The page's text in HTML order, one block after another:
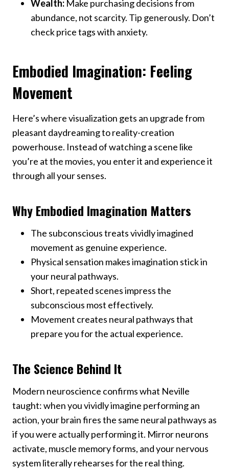
Wealth: Make purchasing decisions from
abundance, not scarcity. Tip generously. Don’t
check price tags with anxiety.
Embodied Imagination: Feeling
Movement
Here’s where visualization gets an upgrade from
pleasant daydreaming to reality-creation
powerhouse. Instead of watching a scene like
you’re at the movies, you enter it and experience it
through all your senses.
Why Embodied Imagination Matters
The subconscious treats vividly imagined
movement as genuine experience.
Physical sensation makes imagination stick in
your neural pathways.
Short, repeated scenes impress the
subconscious most effectively.
Movement creates neural pathways that
prepare you for the actual experience.
The Science Behind It
Modern neuroscience confirms what Neville
taught: when you vividly imagine performing an
action, your brain fires the same neural pathways as
if you were actually performing it. Mirror neurons
activate, muscle memory forms, and your nervous
system literally rehearses for the real thing.